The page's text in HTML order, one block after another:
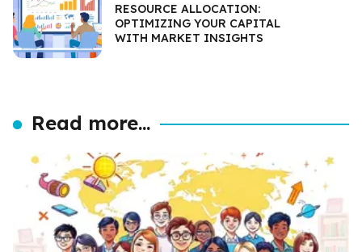
RESOURCE ALLOCATION:
OPTIMIZING YOUR CAPITAL
WITH MARKET INSIGHTS
Read more...